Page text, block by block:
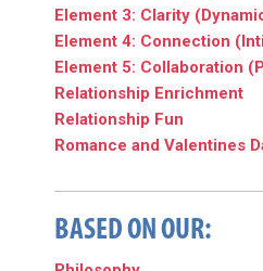
Element 3: Clarity
Element 4: Connection
Element 5: Collaboration
Relationship Enrichment
Relationship Fun
Romance and Valentines
BASED ON OUR: